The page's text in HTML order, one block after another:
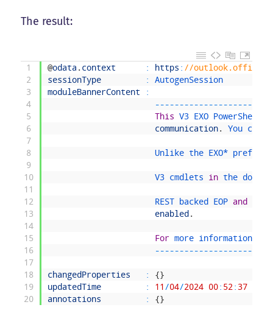
The result:
1
2
3
4
5
6
7
8
9
10
11
12
13
14
15
16
17
18
19
20
@odata . context : https : //
sessionType
:
AutogenSession
moduleBannerContent
:
--------------------
This V3 EXO PowerShell
communication. You can
Unlike the EXO*
V3 cmdlets in the
REST backed EOP and
enabled .
For more information
--------------------
changedProperties : {}
updatedTime
: 11/04/2024 00: 52: 37
annotations
: {}